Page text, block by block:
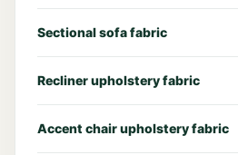
Sectional sofa fabric
Recliner upholstery fabric
Accent chair upholstery fabric